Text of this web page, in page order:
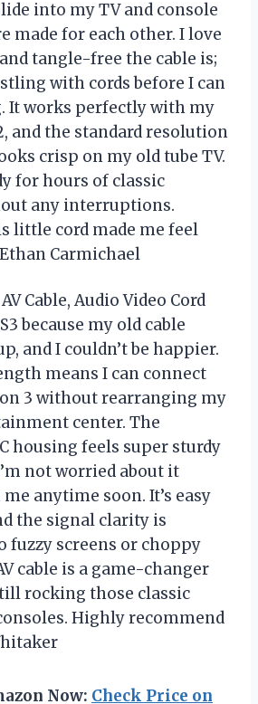
into my TV and console
made for each other. I love
tangle-free the cable is;
with cords before I can
It works perfectly with my
and the standard resolution
crisp on my old tube TV.
for hours of classic
any interruptions.
little cord made me feel
Carmichael
Cable, Audio Video Cord
because my old cable
and I couldn’t be happier.
means I can connect
3 without rearranging my
center. The
housing feels super sturdy
not worried about it
anytime soon. It’s easy
the signal clarity is
screens or choppy
cable is a game-changer
rocking those classic
Highly recommend
Now: Check Price on